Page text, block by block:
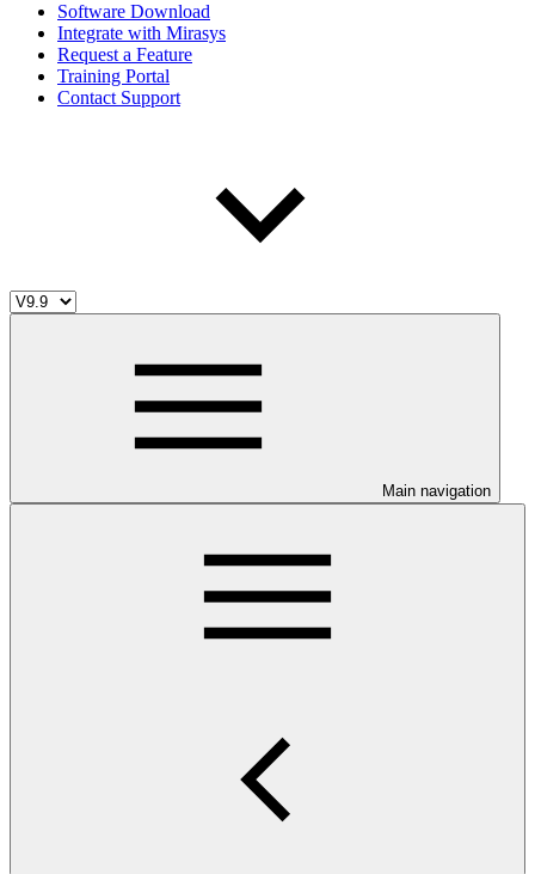
Software Download
Integrate with Mirasys
Request a Feature
Training Portal
Contact Support
Main navigation